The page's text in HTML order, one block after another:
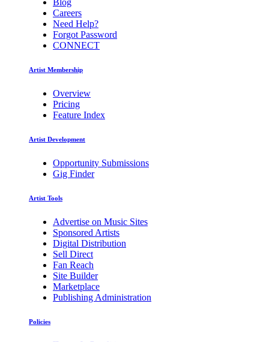
Blog
Careers
Need Help?
Forgot Password
CONNECT
Artist Membership
Overview
Pricing
Feature Index
Artist Development
Opportunity Submissions
Gig Finder
Artist Tools
Advertise on Music Sites
Sponsored Artists
Digital Distribution
Sell Direct
Fan Reach
Site Builder
Marketplace
Publishing Administration
Policies